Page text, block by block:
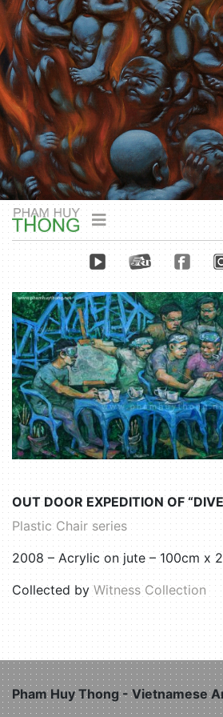
OUT DOOR EXPEDITION OF
Plastic Chair series
2008 – Acrylic on jute – 100cm x
Collected byWitness Collection
Pham Huy Thong - Vietnamese